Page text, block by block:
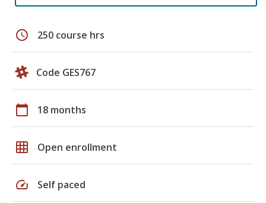
schedule 250 course hrs
Code GES767
calendar_today 18 months
grid_on Open enrollment
speed Self paced